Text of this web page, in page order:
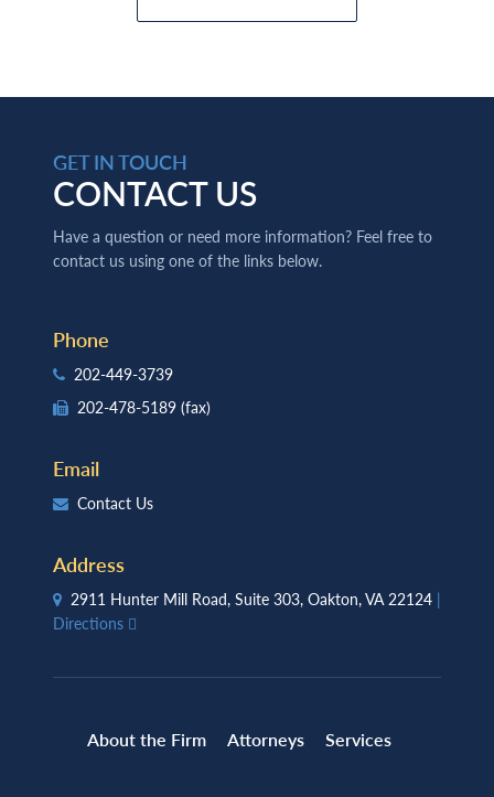
GET IN TOUCH
CONTACT US
Have a question or need more information? Feel free to
contact us using one of the links below.
Phone
202-449-3739
202-478-5189 (fax)
Email
Contact Us
Address
2911 Hunter Mill Road, Suite 303, Oakton, VA 22124 |
Directions
About the Firm Attorneys Services